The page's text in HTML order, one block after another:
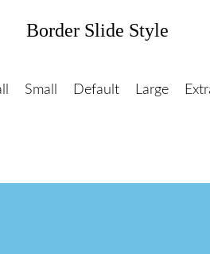
Border Slide Style
Small Default Large